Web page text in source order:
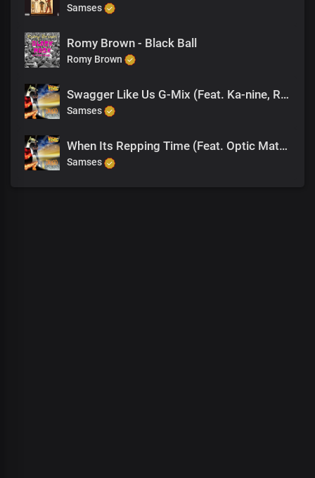
Samses
Romy Brown - Black Ball
Romy Brown
Swagger Like Us G-Mix (Feat. Ka-nine, Romy Brown)
Samses
When Its Repping Time (Feat. Optic Math, One Eye)
Samses